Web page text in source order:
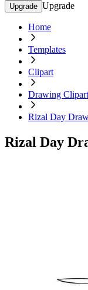
Upgrade Upgrade
Home
Templates
Clipart
Drawing Clipart
Rizal Day
Rizal Day